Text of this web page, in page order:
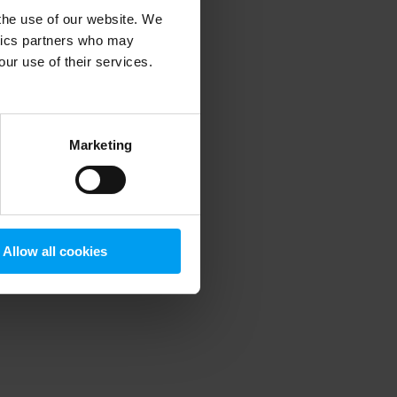
use of our website. We
partners who may
use of their services.
Marketing
Allow all cookies
information).